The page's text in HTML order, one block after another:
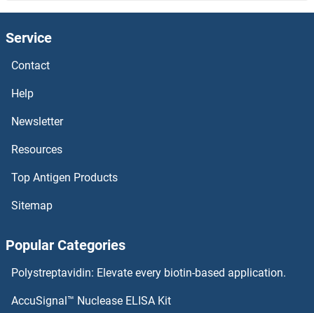
RPL17 Proteins
RPL15 Proteins
RPL13A Proteins
RPL13 Proteins
RPL11 Proteins
RPL10A Proteins
Service
Contact
Help
Newsletter
Resources
Top Antigen Products
Sitemap
Popular Categories
Polystreptavidin: Elevate every biotin-based application.
AccuSignal™ Nuclease ELISA Kit